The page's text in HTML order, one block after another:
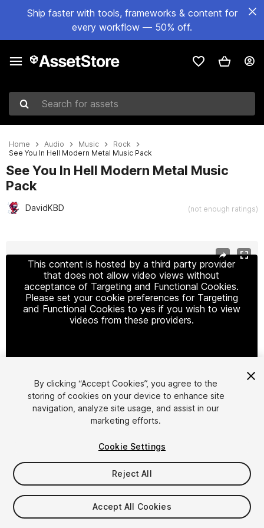
Ship faster with tools, frameworks & content for
every workflow — 50% off.
Search for assets
Home Audio Music
Rock
See You In Hell Modern Metal Music Pack
See You In Hell Modern Metal Music
Pack
DavidKBD (not enough ratings)
This content is hosted by a third party provider
that does not allow video views without
acceptance of Targeting and Functional Cookies.
Please set your cookie preferences for Targeting
and Functional Cookies to yes if you wish to view
videos from these providers.
Cookie Settings
1/ 2
$4.99
Taxes/VAT calculated at checkout
By clicking “Accept Cookies”, you agree to the
storing of cookies on your device to enhance site
navigation, analyze site usage, and assist in our
marketing efforts.
Cookie Settings
Reject All
Accept All Cookies